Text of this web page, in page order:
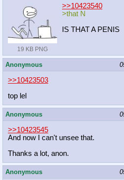
19 KB PNG
>>10423540
>that N
IS THAT A PENIS
Anonymous
>>10423503
top lel
Anonymous
>>10423545
And now I can't unsee that.
Thanks a lot, anon.
Anonymous